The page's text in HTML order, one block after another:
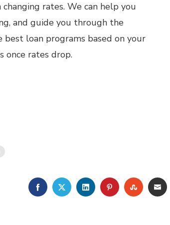
rates. We can help you
and guide you through the
loan programs based on your
once rates drop.
FACEBOOKTWITTERLINKEDINPINTEREST